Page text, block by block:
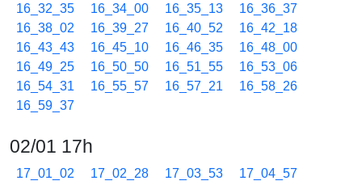
16_32_35
16_34_00 16_35_13
16_36_37
16_38_02
16_39_27 16_40_52
16_42_18
16_43_43
16_45_10 16_46_35
16_48_00
16_49_25
16_50_50 16_51_55
16_53_06
16_54_31
16_55_57 16_57_21
16_58_26
16_59_37
02/01 17h
17_01_02 17_02_28 17_03_53
17_04_57